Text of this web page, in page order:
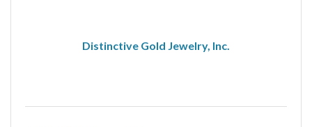
Distinctive Gold Jewelry, Inc.